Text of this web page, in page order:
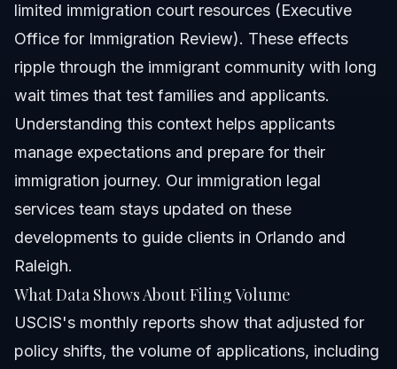
limited immigration court resources (Executive
Office for Immigration Review). These effects
ripple through the immigrant community with long
wait times that test families and applicants.
Understanding this context helps applicants
manage expectations and prepare for their
immigration journey. Our immigration legal
services team stays updated on these
developments to guide clients in Orlando and
Raleigh.
What Data Shows About Filing Volume
USCIS's monthly reports show that adjusted for
policy shifts, the volume of applications, including